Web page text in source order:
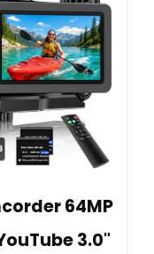
64MP
3.0"